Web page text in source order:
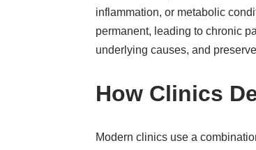
inflammation, or metabolic
permanent, leading to chronic
underlying causes, and
How Clinics
Modern clinics use a